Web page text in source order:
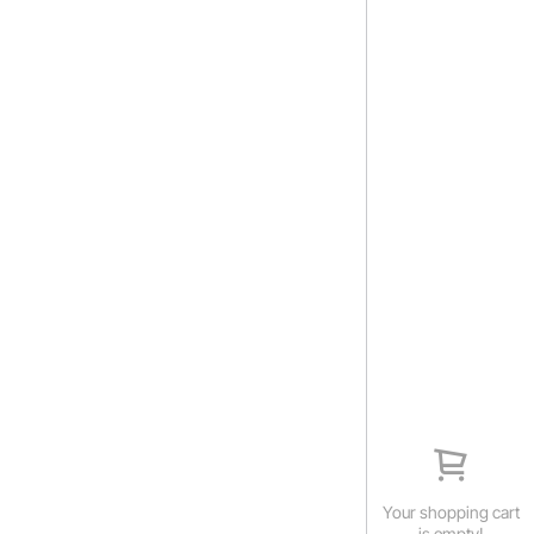
Your shopping cart